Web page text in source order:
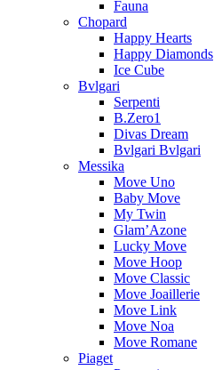
Fauna
Chopard
Happy Hearts
Happy Diamonds
Ice Cube
Bvlgari
Serpenti
B.Zero1
Divas Dream
Bvlgari Bvlgari
Messika
Move Uno
Baby Move
My Twin
Glam’Azone
Lucky Move
Move Hoop
Move Classic
Move Joaillerie
Move Link
Move Noa
Move Romane
Piaget